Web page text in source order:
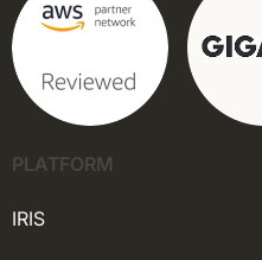
PLATFORM
IRIS